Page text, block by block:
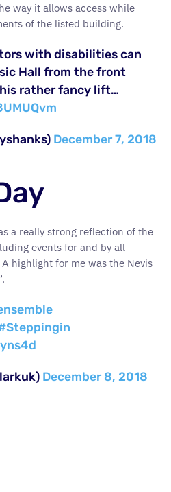
way it allows access while
of the listed building.
with disabilities can
Hall from the front
rather fancy lift…
December 7, 2018
a really strong reflection of the
events for and by all
highlight for me was the Nevis
December 8, 2018